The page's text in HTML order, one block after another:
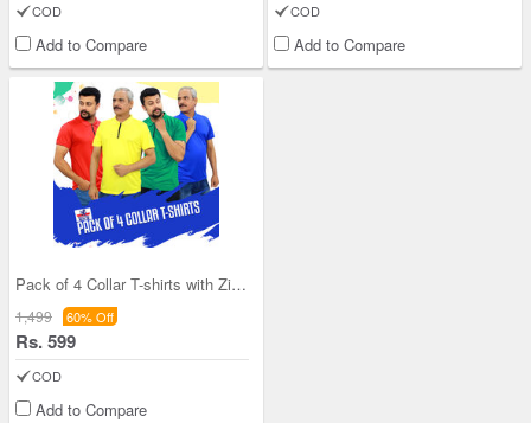
COD
Add to Compare
COD
Add to Compare
Pack of 4 Collar T-shirts with Zipper (4PT1)
1,499 60% Off
Rs. 599
COD
Add to Compare